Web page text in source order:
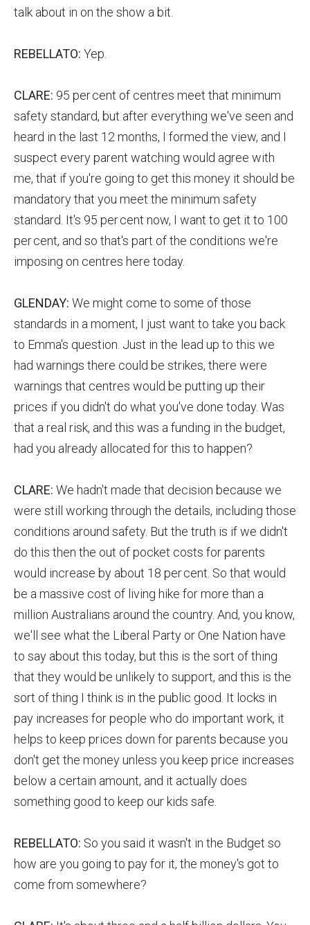
talk about in on the show a bit.
REBELLATO: Yep.
CLARE: 95 per cent of centres meet that minimum
safety standard, but after everything we've seen and
heard in the last 12 months, I formed the view, and I
suspect every parent watching would agree with
me, that if you're going to get this money it should be
mandatory that you meet the minimum safety
standard. It's 95 per cent now, I want to get it to 100
per cent, and so that's part of the conditions we're
imposing on centres here today.
GLENDAY: We might come to some of those
standards in a moment, I just want to take you back
to Emma's question. Just in the lead up to this we
had warnings there could be strikes, there were
warnings that centres would be putting up their
prices if you didn't do what you've done today. Was
that a real risk, and this was a funding in the budget,
had you already allocated for this to happen?
CLARE: We hadn't made that decision because we
were still working through the details, including those
conditions around safety. But the truth is if we didn't
do this then the out of pocket costs for parents
would increase by about 18 per cent. So that would
be a massive cost of living hike for more than a
million Australians around the country. And, you know,
we'll see what the Liberal Party or One Nation have
to say about this today, but this is the sort of thing
that they would be unlikely to support, and this is the
sort of thing I think is in the public good. It locks in
pay increases for people who do important work, it
helps to keep prices down for parents because you
don't get the money unless you keep price increases
below a certain amount, and it actually does
something good to keep our kids safe.
REBELLATO: So you said it wasn't in the Budget so
how are you going to pay for it, the money's got to
come from somewhere?